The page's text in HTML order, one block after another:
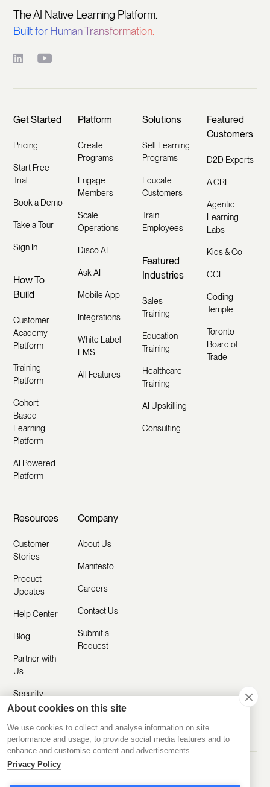
The AI Native Learning Platform.
Built for Human Transformation.
Get Started
Pricing
Start Free
Trial
Book a Demo
Take a Tour
Sign In
How To
Build
Customer
Academy
Platform
Training
Platform
Cohort
Based
Learning
Platform
AI Powered
Platform
Platform
Create
Programs
Engage
Members
Scale
Operations
Disco AI
Ask AI
Mobile App
Integrations
White Label
LMS
All Features
Solutions
Sell Learning
Programs
Educate
Customers
Train
Employees
Featured
Industries
Sales
Training
Education
Training
Healthcare
Training
AI Upskilling
Consulting
Featured
Customers
D2D Experts
A.CRE
Agentic
Learning
Labs
Kids & Co
CCI
Coding
Temple
Toronto
Board of
Trade
Resources
Customer
Stories
Product
Updates
Help Center
Blog
Partner with
Us
Security
Company
About Us
Manifesto
Careers
Contact Us
Submit a
Request
About cookies on this site
We use cookies to collect and analyse information on site
performance and usage, to provide social media features and to
enhance and customise content and advertisements.
Privacy Policy